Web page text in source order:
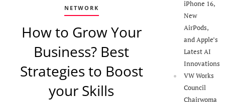
NETWORK
How to Grow Your
Business? Best
Strategies to Boost
your Skills
iPhone 16,
New
AirPods,
and Apple’s
Latest AI
Innovations
VW Works
Council
Chairwoma